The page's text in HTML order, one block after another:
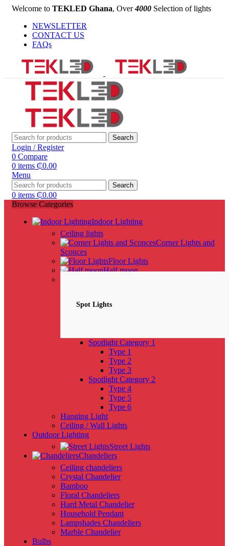
Welcome to TEKLED Ghana, Over4000 Selection of lights
NEWSLETTER
CONTACT US
FAQs
Search
Login / Register
0 Compare
0 items ₵0.00
Menu
Search
0 items ₵0.00
Browse Categories
Indoor Lighting
Ceiling lights
Corner Lights and
Sconces
Floor Lights
Half moon
Spot Lights
Spotlight Category 1
Type 1
Type 2
Type 3
Spotlight Category 2
Type 4
Type 5
Type 6
Hanging Light
Ceiling / Wall Lights
Outdoor Lighting
Street Lights
Chandeliers
Ceiling chandeliers
Crystal Chandelier
Bamboo
Floral Chandeliers
Hard Metal Chandelier
Household Pendant
Lampshades Chandeliers
Marble Chandelier
Bulbs